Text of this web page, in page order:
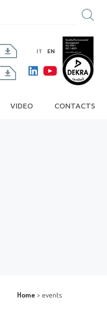
IT EN
VIDEO CONTACTS
Home > events